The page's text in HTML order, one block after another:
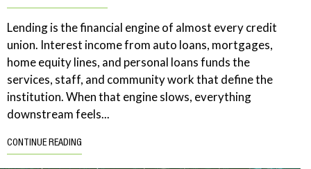
Lending is the financial engine of almost every credit
union. Interest income from auto loans, mortgages,
home equity lines, and personal loans funds the
services, staff, and community work that define the
institution. When that engine slows, everything
downstream feels...
CONTINUE READING